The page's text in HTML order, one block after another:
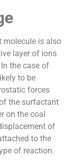
molecule is also
layer of ions
the case of
to be
forces
the surfactant
on the coal
of
to the
of reaction.